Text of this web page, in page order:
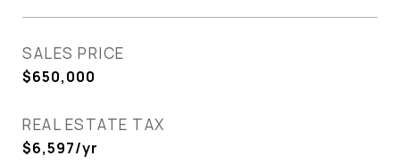
SALES PRICE
$650,000
REAL ESTATE TAX
$6,597/yr